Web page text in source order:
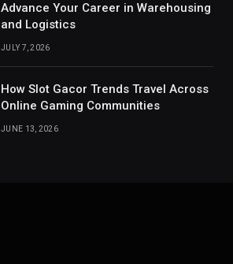
Advance Your Career in Warehousing
and Logistics
JULY 7, 2026
How Slot Gacor Trends Travel Across
Online Gaming Communities
JUNE 13, 2026